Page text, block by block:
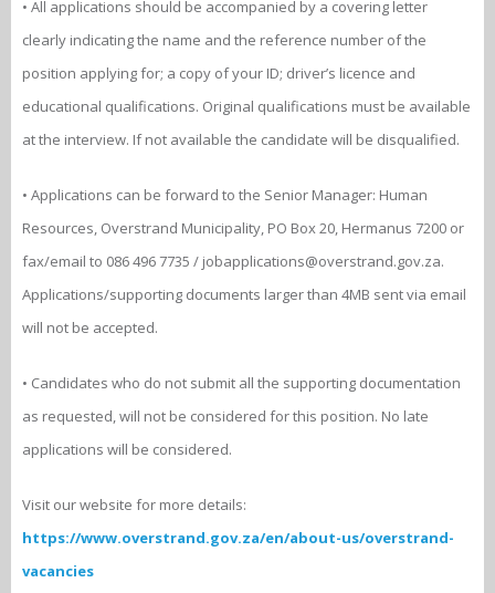
• All applications should be accompanied by a covering letter
clearly indicating the name and the reference number of the
position applying for; a copy of your ID; driver’s licence and
educational qualifications. Original qualifications must be available
at the interview. If not available the candidate will be disqualified.
• Applications can be forward to the Senior Manager: Human
Resources, Overstrand Municipality, PO Box 20, Hermanus 7200 or
fax/email to 086 496 7735 / jobapplications@overstrand.gov.za.
Applications/supporting documents larger than 4MB sent via email
will not be accepted.
• Candidates who do not submit all the supporting documentation
as requested, will not be considered for this position. No late
applications will be considered.
Visit our website for more details:
https://www.overstrand.gov.za/en/about-us/overstrand-
vacancies